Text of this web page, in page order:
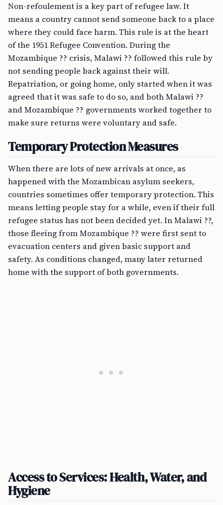
Non-refoulement is a key part of refugee law. It
means a country cannot send someone back to a place
where they could face harm. This rule is at the heart
of the 1951 Refugee Convention. During the
Mozambique ?? crisis, Malawi ?? followed this rule by
not sending people back against their will.
Repatriation, or going home, only started when it was
agreed that it was safe to do so, and both Malawi ??
and Mozambique ?? governments worked together to
make sure returns were voluntary and safe.
Temporary Protection Measures
When there are lots of new arrivals at once, as
happened with the Mozambican asylum seekers,
countries sometimes offer temporary protection. This
means letting people stay for a while, even if their full
refugee status has not been decided yet. In Malawi ??,
those fleeing from Mozambique ?? were first sent to
evacuation centers and given basic support and
safety. As conditions changed, many later returned
home with the support of both governments.
Access to Services: Health, Water, and
Hygiene